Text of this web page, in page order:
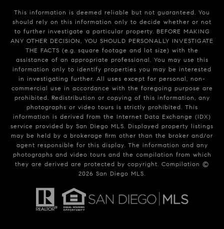
This information is deemed reliable but not guaranteed. You
should rely on this information only to decide whether or not
to further investigate a particular property. BEFORE MAKING
ANY OTHER DECISION, YOU SHOULD PERSONALLY INVESTIGATE
THE FACTS (e.g. square footage and lot size) with the
assistance of an appropriate professional. You may use this
information only to identify properties you may be interested
in investigating further. All uses except for personal, non-
commercial use in accordance with the foregoing purpose are
prohibited. Redistribution or copying of this information, any
photographs or video tours is strictly prohibited. This
information is derived from the Internet Data Exchange (IDX)
service provided by San Diego MLS. Displayed property listings
may be held by a brokerage firm other than the broker and/or
agent responsible for this display. The information and any
photographs and video tours and the compilation from which
they are derived are protected by copyright. Compilation ©
2026 San Diego MLS.